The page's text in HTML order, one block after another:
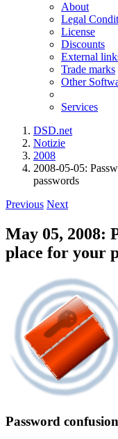
About
Legal
License
Discounts
External
Trade marks
Other
Services
DSD.net
Notizie
2008
2008-05-05:
passwords
Previous Next
May 05, 2008:
place for your
Password